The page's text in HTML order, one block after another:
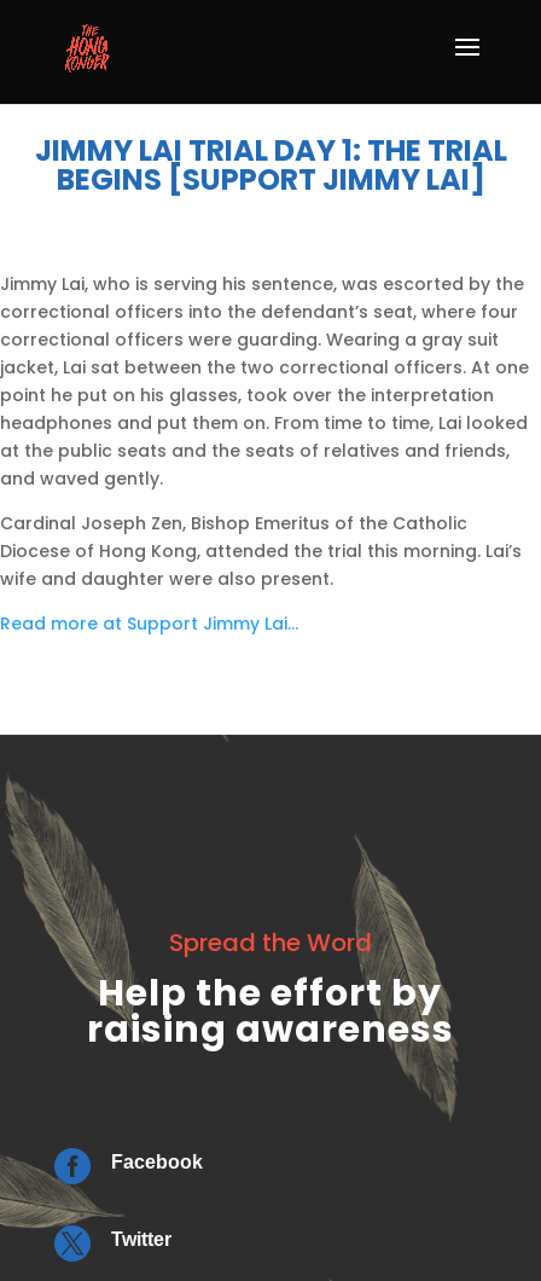
JIMMY LAI TRIAL DAY 1: THE TRIAL
BEGINS [SUPPORT JIMMY LAI]
Jimmy Lai, who is serving his sentence, was escorted by the
correctional officers into the defendant’s seat, where four
correctional officers were guarding. Wearing a gray suit
jacket, Lai sat between the two correctional officers. At one
point he put on his glasses, took over the interpretation
headphones and put them on. From time to time, Lai looked
at the public seats and the seats of relatives and friends,
and waved gently.
Cardinal Joseph Zen, Bishop Emeritus of the Catholic
Diocese of Hong Kong, attended the trial this morning. Lai’s
wife and daughter were also present.
Read more at Support Jimmy Lai…
Spread the Word
Help the effort by
raising awareness
 Facebook
 Twitter